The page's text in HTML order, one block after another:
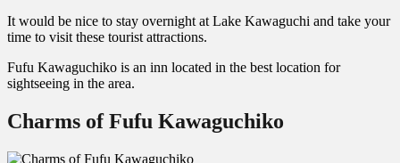
It would be nice to stay overnight at Lake Kawaguchi and take your
time to visit these tourist attractions.
Fufu Kawaguchiko is an inn located in the best location for
sightseeing in the area.
Charms of Fufu Kawaguchiko